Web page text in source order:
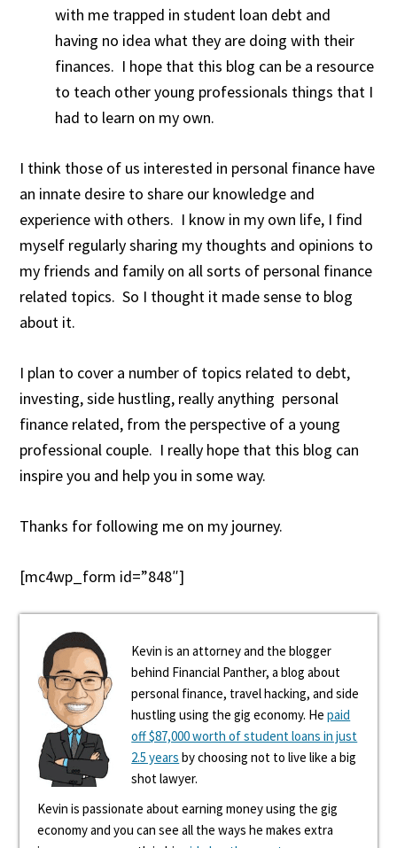
with me trapped in student loan debt and
having no idea what they are doing with their
finances. I hope that this blog can be a resource
to teach other young professionals things that I
had to learn on my own.
I think those of us interested in personal finance have
an innate desire to share our knowledge and
experience with others. I know in my own life, I find
myself regularly sharing my thoughts and opinions to
my friends and family on all sorts of personal finance
related topics. So I thought it made sense to blog
about it.
I plan to cover a number of topics related to debt,
investing, side hustling, really anything personal
finance related, from the perspective of a young
professional couple. I really hope that this blog can
inspire you and help you in some way.
Thanks for following me on my journey.
[mc4wp_form id=”848″]
Kevin is an attorney and the blogger
behind Financial Panther, a blog about
personal finance, travel hacking, and side
hustling using the gig economy. Hepaid
off $87,000 worth of student loans in just
2.5 years by choosing not to live like a big
shot lawyer.
Kevin is passionate about earning money using the gig
economy and you can see all the ways he makes extra